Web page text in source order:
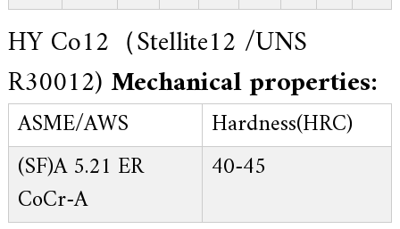
HY Co12（Stellite12 /UNS
R30012) Mechanical properties:
ASME/AWS
Hardness(HRC)
(SF)A 5.21 ER
CoCr-A
40-45